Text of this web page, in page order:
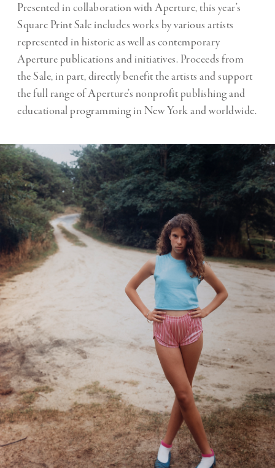
Presented in collaboration with Aperture, this year’s
Square Print Sale includes works by various artists
represented in historic as well as contemporary
Aperture publications and initiatives. Proceeds from
the Sale, in part, directly benefit the artists and support
the full range of Aperture’s nonprofit publishing and
educational programming in New York and worldwide.